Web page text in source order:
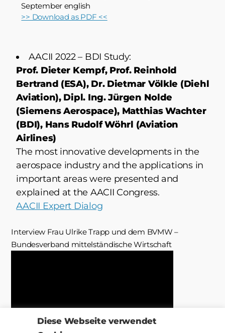
September english
>> Download as PDF <<
AACII 2022 – BDI Study:
Prof. Dieter Kempf, Prof. Reinhold
Bertrand (ESA), Dr. Dietmar Völkle (Diehl
Aviation), Dipl. Ing. Jürgen Nolde
(Siemens Aerospace), Matthias Wachter
(BDI), Hans Rudolf Wöhrl (Aviation
Airlines)
The most innovative developments in the
aerospace industry and the applications in
important areas were presented and
explained at the AACII Congress.
AACII Expert Dialog
Interview Frau Ulrike Trapp und dem BVMW –
Bundesverband mittelständische Wirtschaft
Diese Webseite verwendet